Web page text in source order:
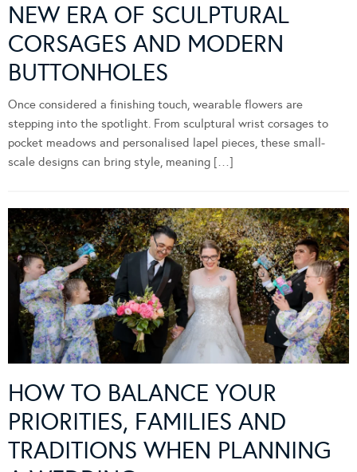
NEW ERA OF SCULPTURAL
CORSAGES AND MODERN
BUTTONHOLES
Once considered a finishing touch, wearable flowers are
stepping into the spotlight. From sculptural wrist corsages to
pocket meadows and personalised lapel pieces, these small-
scale designs can bring style, meaning […]
HOW TO BALANCE YOUR
PRIORITIES, FAMILIES AND
TRADITIONS WHEN PLANNING